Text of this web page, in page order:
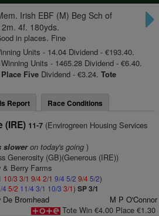
Irish EBF (M) Beg Sch of
4f. 180yds.
in places. Fine
Units - 14.04 Dividend - €193.40.
Units - 1465.28 Dividend - €6.40.
Place Five Dividend - €3.24. Tote
Report Race Conditions
(IRE) 11-7(Envirogreen Housing Services
sloweron today's going)
Generosity (GB)(Generous (IRE))
& Berry Farms
10/3 3/1 9/42/1 9/4 5/2 9/45/2)
4 5/2 11/4 3/1 10/3 3/1) SP 3/1
De Bromhead
M P O'Connor
Tote Win €4.00 Place €1.30